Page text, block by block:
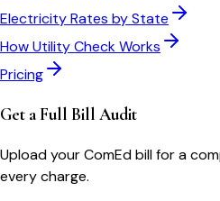
Electricity Rates by State
How Utility Check Works
Pricing
Get a Full Bill Audit
Upload yourComEdbill for a
every charge.